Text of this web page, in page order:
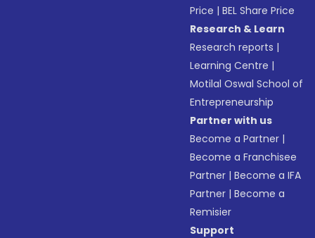
Price |BEL Share Price
Research & Learn
Research reports |
Learning Centre |
Motilal Oswal School of
Entrepreneurship
Partner with us
Become a Partner |
Become a Franchisee
Partner |Become a IFA
Partner |Become a
Remisier
Support